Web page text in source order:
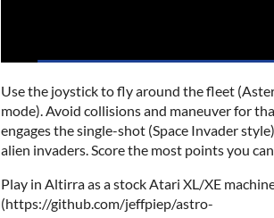
Use the joystick to fly around the fleet
mode). Avoid collisions and maneuver for
engages the single-shot (Space Invader
alien invaders. Score the most points you
Play in Altirra as a stock Atari XL/XE
(https://github.com/jeffpiep/astro-